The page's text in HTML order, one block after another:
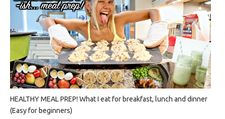
HEALTHY MEAL PREP! What I eat for breakfast, lunch and dinner
(Easy for beginners)